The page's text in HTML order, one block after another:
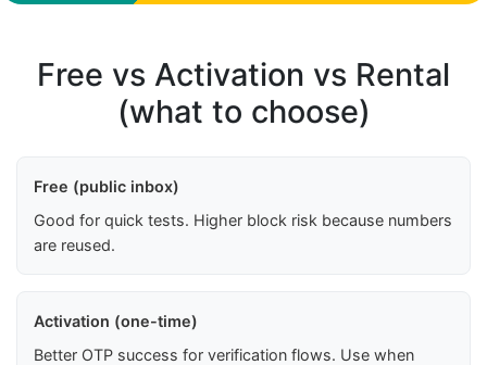
Free vs Activation vs Rental
(what to choose)
Free (public inbox)
Good for quick tests. Higher block risk because numbers
are reused.
Activation (one-time)
Better OTP success for verification flows. Use when